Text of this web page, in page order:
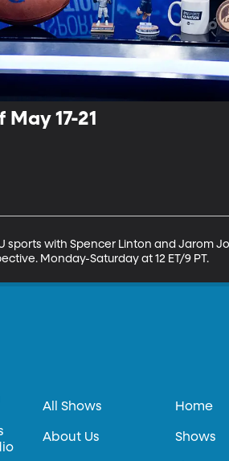
17-21
sports with Spencer Linton and Jarom
Monday-Saturday at 12 ET/9 PT.
All Shows
About Us
Home
Shows